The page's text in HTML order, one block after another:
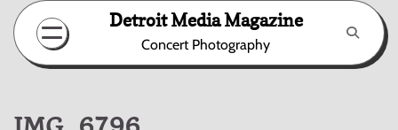
Skip
content
Detroit Media Magazine
Concert Photography